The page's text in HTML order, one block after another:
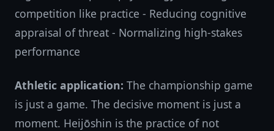
competition like practice - Reducing cognitive
appraisal of threat - Normalizing high-stakes
performance
Athletic application: The championship game
is just a game. The decisive moment is just a
moment. Heijōshin is the practice of not